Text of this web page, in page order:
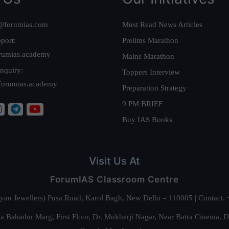
Must Read News Articles
Prelims Marathon
Mains Marathon
Toppers Interview
Preparation Strategy
9 PM BRIEF
Buy IAS Books
Visit Us At
ForumIAS Classroom Centre
Jewellers) Pusa Road, Karol Bagh, New Delhi – 110005 |
Bahadur Marg, First Floor, Dr. Mukherji Nagar, Near Batra